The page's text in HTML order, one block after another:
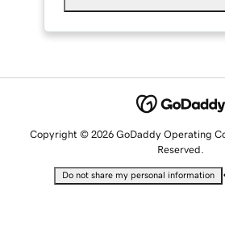
Copyright © 2026 GoDaddy Operating
Reserved.
Do not share my personal information